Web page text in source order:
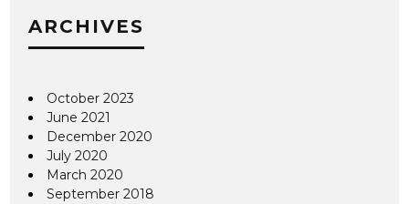
ARCHIVES
October 2023
June 2021
December 2020
July 2020
March 2020
September 2018